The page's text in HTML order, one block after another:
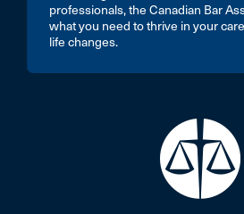
professionals, the Canadian Bar
what you need to thrive in your
life changes.